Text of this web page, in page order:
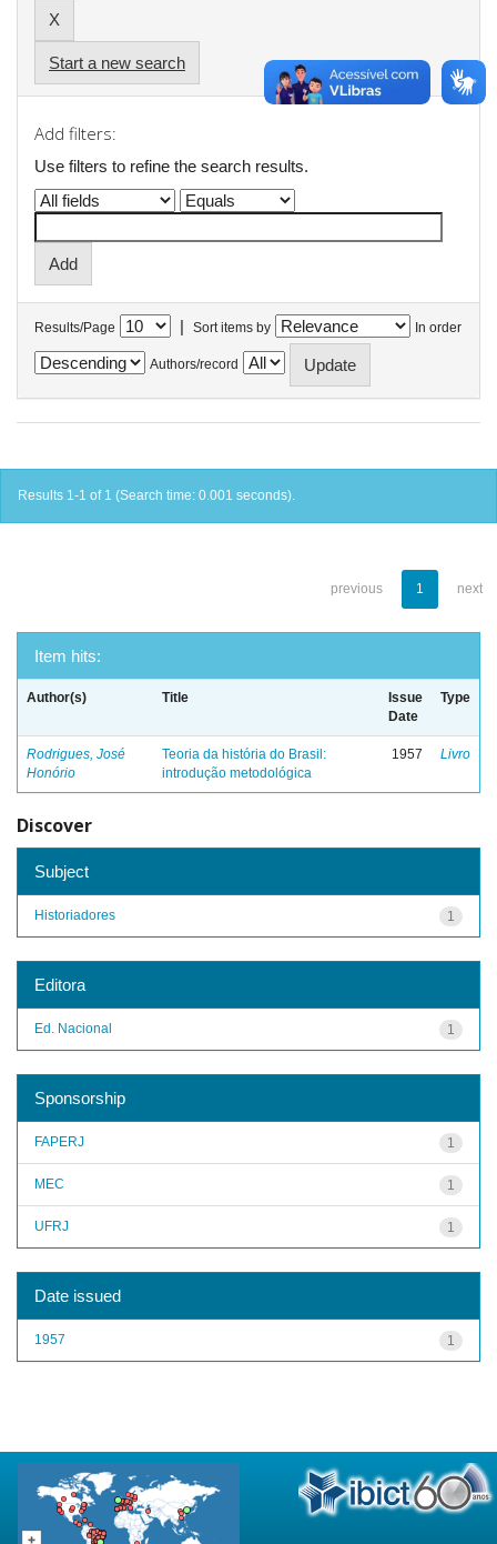
Start a new search
Add filters:
Use filters to refine the search results.
Results/Page | Sort items by In order
Authors/record
Results 1-1 of 1 (Search time: 0.001 seconds).
previous 1 next
Item hits:
Author(s) Title
Issue
Date
Type
Rodrigues, José
Honório
Teoria da história do Brasil:
introdução metodológica
1957 Livro
Discover
Subject
1
Historiadores
Editora
1
Ed. Nacional
Sponsorship
1
FAPERJ
1
MEC
1
UFRJ
Date issued
1
1957